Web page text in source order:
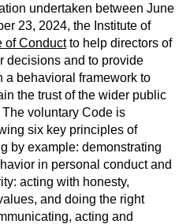
undertaken between June
23, 2024, the Institute of
of Conductto help directors of
decisions and to provide
behavioral framework to
the trust of the wider public
voluntary Code is
six key principles of
by example: demonstrating
in personal conduct and
acting with honesty,
and doing the right
acting and